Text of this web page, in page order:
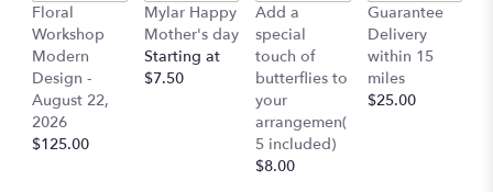
Floral
Workshop
Modern
Design -
August 22,
2026
$125.00
Mylar Happy
Mother's day
Starting at
$7.50
Add a
special
touch of
butterflies to
your
arrangemen(
5 included)
$8.00
Guarantee
Delivery
within 15
miles
$25.00